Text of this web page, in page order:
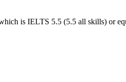
is IELTS 5.5 (5.5 all skills) or